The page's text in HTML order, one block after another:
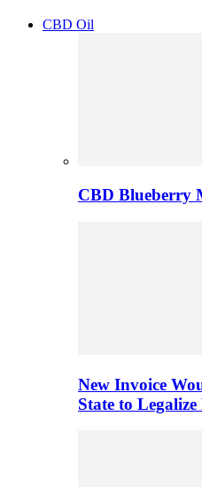
CBD Oil
CBD Blueberry
New Invoice
State to Legalize